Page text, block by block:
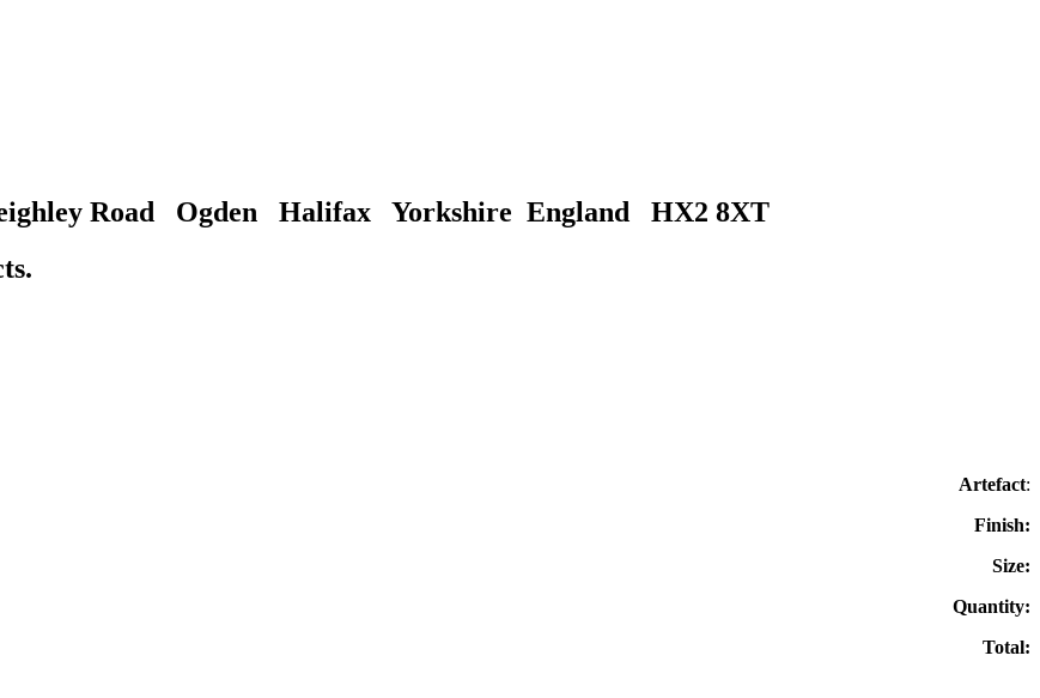
Road Ogden Halifax Yorkshire England HX2 8XT
Artefact:
Finish:
Size:
Quantity:
Total: